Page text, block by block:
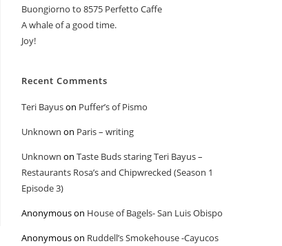
Buongiorno to 8575 Perfetto Caffe
A whale of a good time.
Joy!
Recent Comments
Teri Bayuson Puffer’s of Pismo
Unknown on Paris – writing
Unknown on Taste Buds staring Teri Bayus –
Restaurants Rosa’s and Chipwrecked (Season 1
Episode 3)
Anonymouson House of Bagels- San Luis Obispo
Anonymouson Ruddell’s Smokehouse -Cayucos